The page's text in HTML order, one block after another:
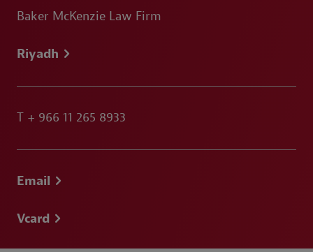
Baker McKenzie Law Firm
Riyadh
T + 966 11 265 8933
Email
Vcard